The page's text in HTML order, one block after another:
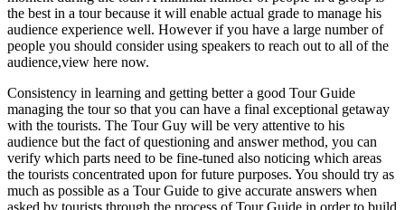
the best in a tour because it will enable actual grade to manage his
audience experience well. However if you have a large number of
people you should consider using speakers to reach out to all of the
audience,view here now.
Consistency in learning and getting better a good Tour Guide
managing the tour so that you can have a final exceptional getaway
with the tourists. The Tour Guy will be very attentive to his
audience but the fact of questioning and answer method, you can
verify which parts need to be fine-tuned also noticing which areas
the tourists concentrated upon for future purposes. You should try as
much as possible as a Tour Guide to give accurate answers when
asked by tourists through the process of Tour Guide in order to build